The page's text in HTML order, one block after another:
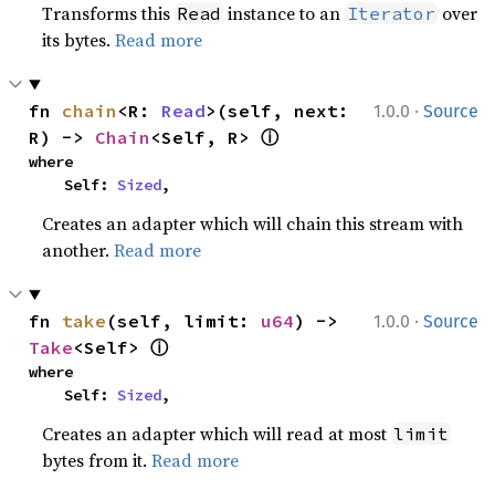
Transforms this Read instance to an Iterator over
its bytes.Read more
1.0.0 · Source
fn chain <R: Read>(self, next:
R) -> Chain <Self, R> ⓘ
where
    Self:
Sized,
Creates an adapter which will chain this stream with
another.Read more
1.0.0 · Source
fn take (self, limit: u64
Take<Self> ⓘ
where
    Self:
Sized,
Creates an adapter which will read at most limit
bytes from it.Read more